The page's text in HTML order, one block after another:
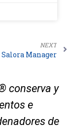
NEXT
Salora Manager
y
e
de